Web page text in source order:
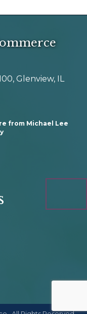
Glenview, IL
from Michael Lee